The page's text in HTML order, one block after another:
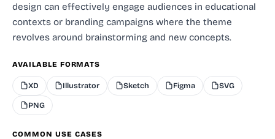
design can effectively engage audiences in educational
contexts or branding campaigns where the theme
revolves around brainstorming and new concepts.
AVAILABLE FORMATS
XD Illustrator Sketch Figma SVG
PNG
COMMON USE CASES